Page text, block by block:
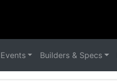
Events Builders & Specs